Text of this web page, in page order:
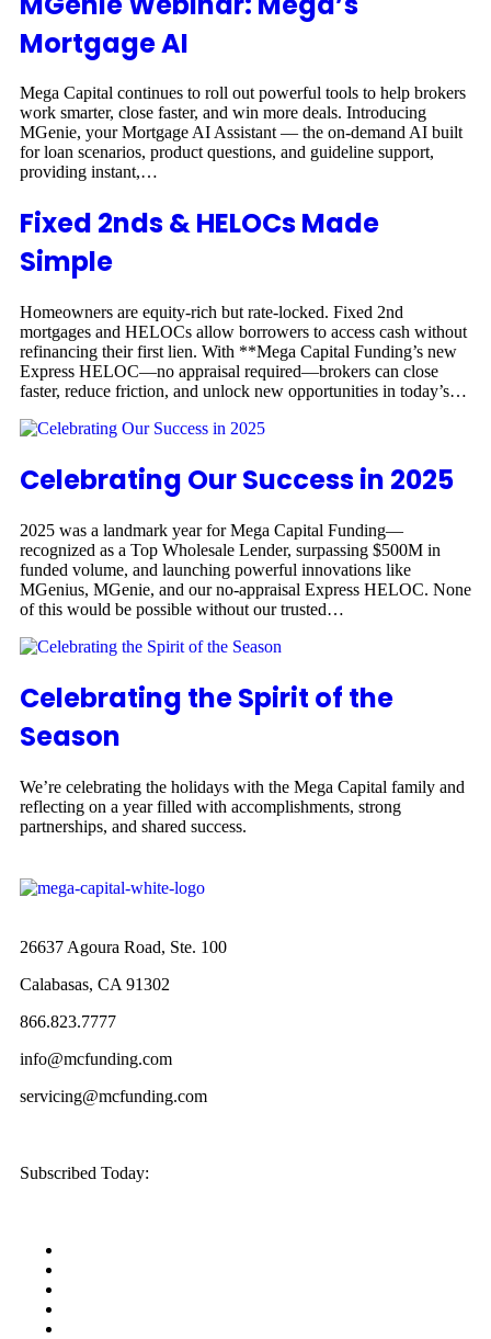
Mortgage AI
Mega Capital continues to roll out powerful tools to help brokers
work smarter, close faster, and win more deals. Introducing
MGenie, your Mortgage AI Assistant — the on-demand AI built
for loan scenarios, product questions, and guideline support,
providing instant,…
Fixed 2nds & HELOCs Made
Simple
Homeowners are equity-rich but rate-locked. Fixed 2nd
mortgages and HELOCs allow borrowers to access cash without
refinancing their first lien. With **Mega Capital Funding’s new
Express HELOC—no appraisal required—brokers can close
faster, reduce friction, and unlock new opportunities in today’s…
Celebrating Our Success in 2025
2025 was a landmark year for Mega Capital Funding—
recognized as a Top Wholesale Lender, surpassing $500M in
funded volume, and launching powerful innovations like
MGenius, MGenie, and our no-appraisal Express HELOC. None
of this would be possible without our trusted…
Celebrating the Spirit of the
Season
We’re celebrating the holidays with the Mega Capital family and
reflecting on a year filled with accomplishments, strong
partnerships, and shared success.
26637 Agoura Road, Ste. 100
Calabasas, CA 91302
866.823.7777
info@mcfunding.com
servicing@mcfunding.com
Subscribed Today: